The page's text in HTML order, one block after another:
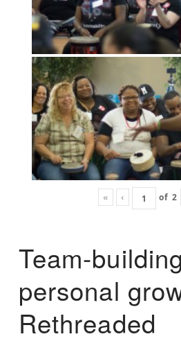
« ‹ of 2
Team-
personal
Rethreaded